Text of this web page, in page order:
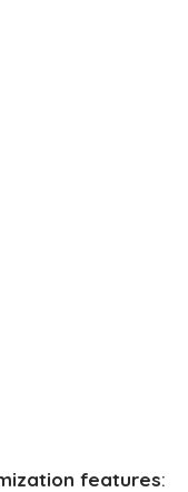
features: